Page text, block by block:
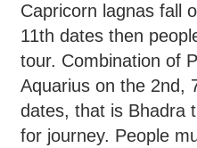
Capricorn lagnas fall
11th dates then
tour. Combination of
Aquarius on the 2nd,
dates, that is Bhadra
for journey. People